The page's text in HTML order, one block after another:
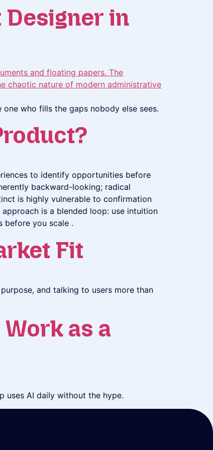
in
who fills the gaps nobody else sees.
to identify opportunities before
backward-looking; radical
is highly vulnerable to confirmation
is a blended loop: use intuition
before you scale .
Fit
and talking to users more than
as a
uses AI daily without the hype.